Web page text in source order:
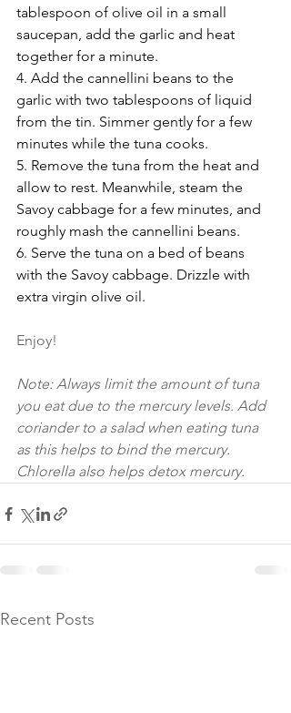
tablespoon of olive oil in a small
saucepan, add the garlic and heat
together for a minute.
4. Add the cannellini beans to the
garlic with two tablespoons of liquid
from the tin. Simmer gently for a few
minutes while the tuna cooks.
5. Remove the tuna from the heat and
allow to rest. Meanwhile, steam the
Savoy cabbage for a few minutes, and
roughly mash the cannellini beans.
6. Serve the tuna on a bed of beans
with the Savoy cabbage. Drizzle with
extra virgin olive oil.
Enjoy!
Note: Always limit the amount of tuna
you eat due to the mercury levels. Add
coriander to a salad when eating tuna
as this helps to bind the mercury.
Chlorella also helps detox mercury.
Recent Posts